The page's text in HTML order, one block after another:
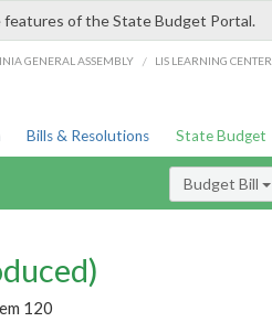
of the State Budget Portal.
GENERAL ASSEMBLY / LIS LEARNING CENTER
Bills & Resolutions State Budget
Budget Bill
120